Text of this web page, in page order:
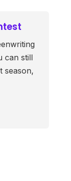
can still
season,